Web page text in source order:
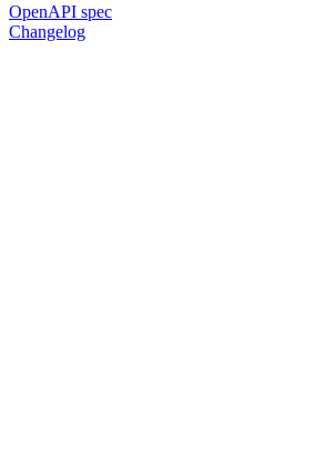
OpenAPI spec
Changelog